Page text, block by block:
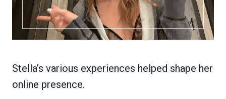
Stella’s various experiences helped shape her
online presence.